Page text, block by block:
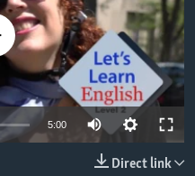
available
5:00
Direct link